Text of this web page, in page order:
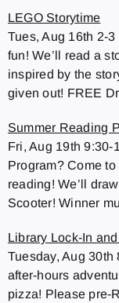
LEGO Storytime
Tues, Aug 16th 2-
fun! We’ll read a
inspired by the
given out! FREE
Summer Reading
Fri, Aug 19th 9:30-
Program? Come
reading! We’ll
Scooter! Winner
Library Lock-In
Tuesday, Aug 30th
after-hours
pizza! Please pre-